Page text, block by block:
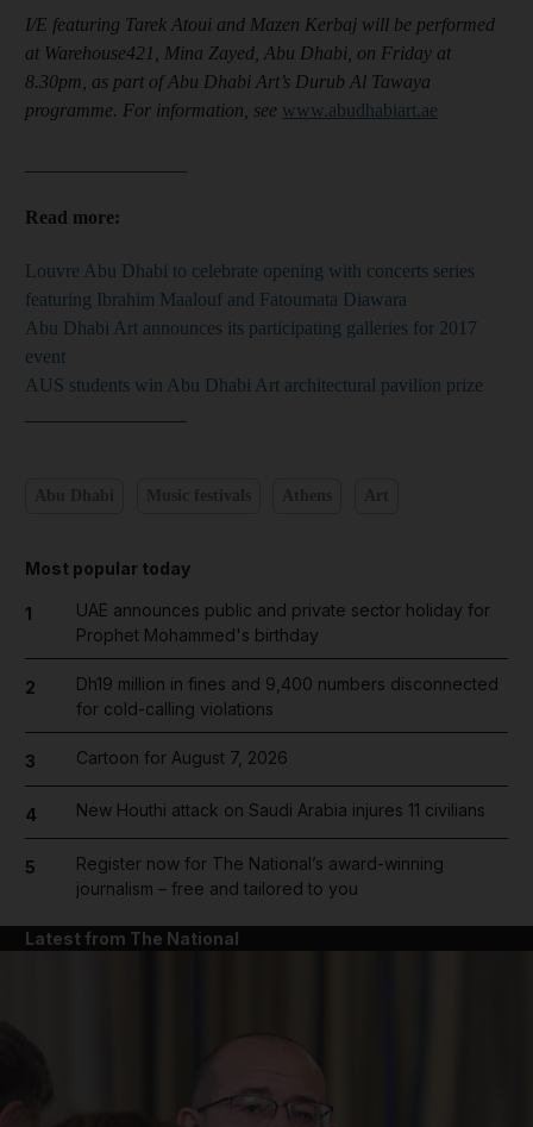
I/E featuring Tarek Atoui and Mazen Kerbaj will be performed
at Warehouse421, Mina Zayed, Abu Dhabi, on Friday at
8.30pm, as part of Abu Dhabi Art’s Durub Al Tawaya
programme. For information, see www.abudhabiart.ae
Read more:
Louvre Abu Dhabi to celebrate opening with concerts series
featuring Ibrahim Maalouf and Fatoumata Diawara
Abu Dhabi Art announces its participating galleries for 2017
event
AUS students win Abu Dhabi Art architectural pavilion prize
Most popular today
1
UAE announces public and private sector holiday for
Prophet Mohammed's birthday
2
Dh19 million in fines and 9,400 numbers disconnected
for cold-calling violations
3 Cartoon for August 7, 2026
4 New Houthi attack on Saudi Arabia injures 11 civilians
5
Register now for The National’s award-winning
journalism – free and tailored to you
Latest from The National